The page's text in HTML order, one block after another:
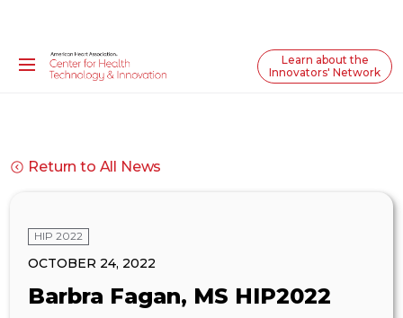
Learn about the
Innovators' Network
Return to All News
HIP 2022
OCTOBER 24, 2022
Barbra Fagan, MS HIP2022